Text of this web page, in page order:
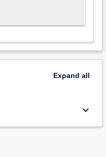
Expand all
keyboard_arrow_down